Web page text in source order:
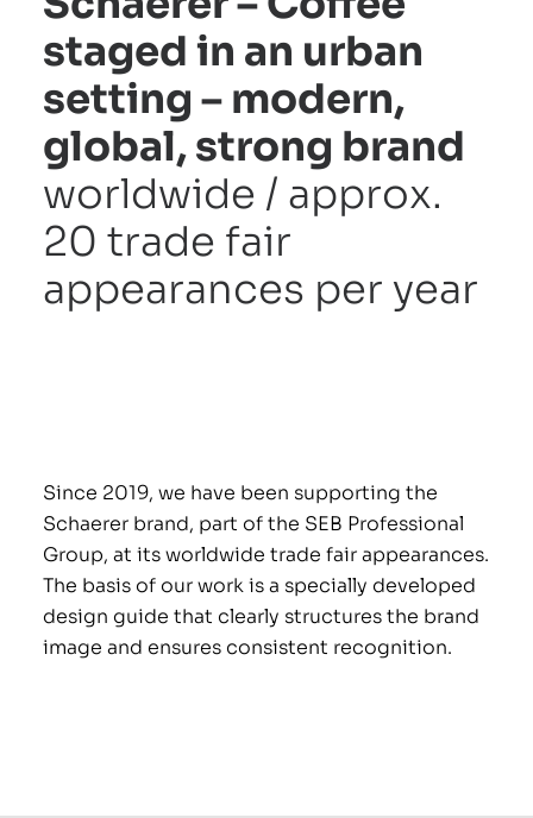
staged in an urban
setting – modern,
global, strong brand
worldwide / approx.
20 trade fair
appearances per year
Since 2019, we have been supporting the
Schaerer brand, part of the SEB Professional
Group, at its worldwide trade fair appearances.
The basis of our work is a specially developed
design guide that clearly structures the brand
image and ensures consistent recognition.